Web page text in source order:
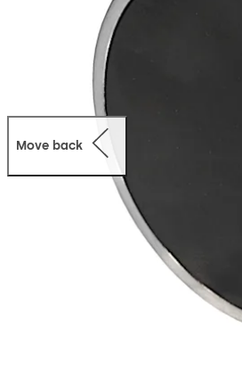
Move back